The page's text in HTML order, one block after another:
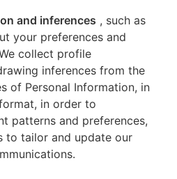
and inferences , such as
your preferences and
collect profile
inferences from the
of Personal Information, in
in order to
patterns and preferences,
to tailor and update our